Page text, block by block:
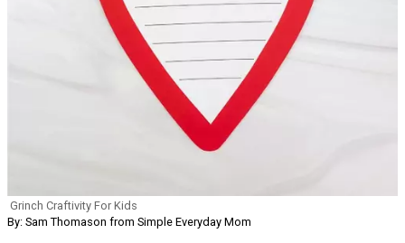
Grinch Craftivity For Kids
By: Sam Thomason from Simple Everyday Mom